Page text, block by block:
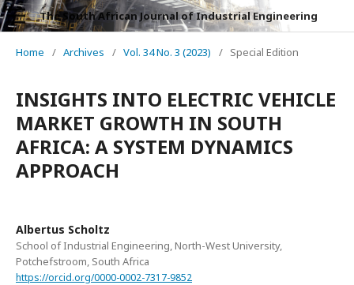
The South African Journal of Industrial Engineering
Home / Archives / Vol. 34 No. 3 (2023) / Special Edition
INSIGHTS INTO ELECTRIC VEHICLE
MARKET GROWTH IN SOUTH
AFRICA: A SYSTEM DYNAMICS
APPROACH
Albertus Scholtz
School of Industrial Engineering, North-West University,
Potchefstroom, South Africa
https://orcid.org/0000-0002-7317-9852